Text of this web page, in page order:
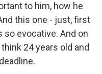
to him, how he
this one - just, first
so evocative. And on
24 years old and